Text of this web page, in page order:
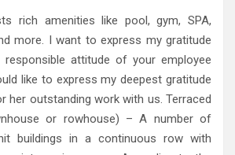
rich amenities like pool, gym, SPA,
more. I want to express my gratitude
attitude of your employee
like to express my deepest gratitude
her outstanding work with us. Terraced
or rowhouse) – A number of
buildings in a continuous row with